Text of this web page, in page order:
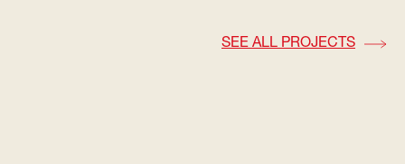
SEE ALL PROJECTS